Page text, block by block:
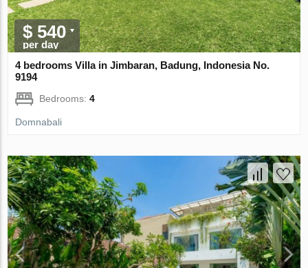
$ 540
per day
4 bedrooms Villa in Jimbaran, Badung, Indonesia No.
9194
Bedrooms:4
Domnabali